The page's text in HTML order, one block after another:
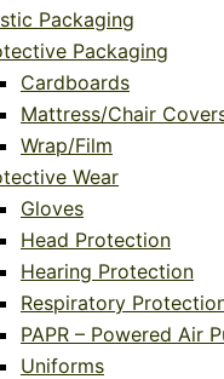
Packaging
Packaging
Cardboards
Mattress/Chair
Wrap/Film
Wear
Gloves
Head Protection
Hearing Protection
Respiratory
PAPR – Powered Air
Uniforms